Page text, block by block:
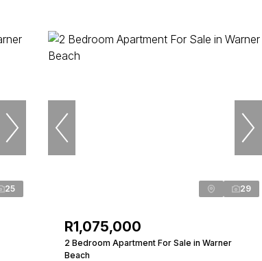
25 29
R1,075,000
2 Bedroom Apartment For Sale in Warner
Beach